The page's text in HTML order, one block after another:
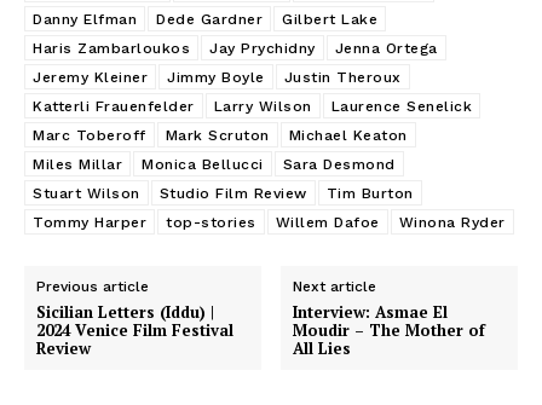
Danny Elfman
Dede Gardner
Gilbert Lake
Haris Zambarloukos
Jay Prychidny
Jenna Ortega
Jeremy Kleiner
Jimmy Boyle
Justin Theroux
Katterli Frauenfelder
Larry Wilson
Laurence Senelick
Marc Toberoff
Mark Scruton
Michael Keaton
Miles Millar
Monica Bellucci
Sara Desmond
Stuart Wilson
Studio Film Review
Tim Burton
Tommy Harper
top-stories Willem Dafoe Winona Ryder
Previous article
Sicilian Letters (Iddu) |
2024 Venice Film Festival
Review
Next article
Interview: Asmae El
Moudir – The Mother of
All Lies